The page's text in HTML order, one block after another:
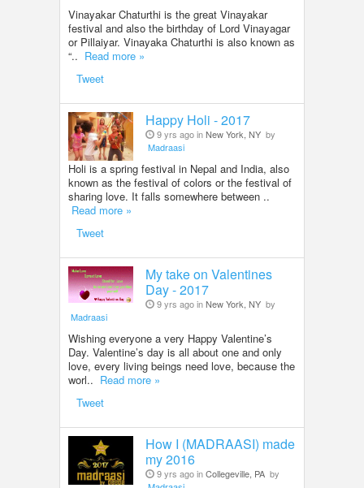
Vinayakar Chaturthi is the great Vinayakar
festival and also the birthday of Lord Vinayagar
or Pillaiyar. Vinayaka Chaturthi is also known as
“.. Read more »
Tweet
Happy Holi - 2017
9 yrs ago inNew York, NY by
Madraasi
Holi is a spring festival in Nepal and India, also
known as the festival of colors or the festival of
sharing love. It falls somewhere between ..
Read more »
Tweet
My take on Valentines
Day - 2017
9 yrs ago inNew York, NY by
Madraasi
Wishing everyone a very Happy Valentine’s
Day. Valentine’s day is all about one and only
love, every living beings need love, because the
worl.. Read more »
Tweet
How I (MADRAASI) made
my 2016
9 yrs ago inCollegeville, PA by